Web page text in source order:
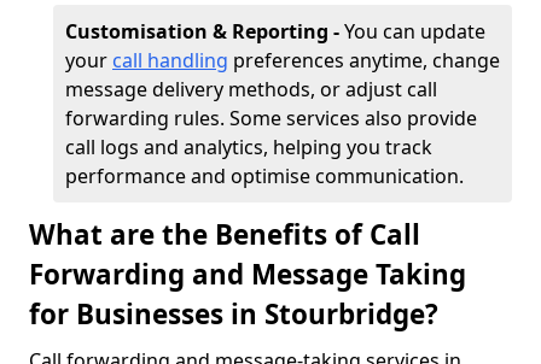
Customisation & Reporting -You can update
your call handling preferences anytime, change
message delivery methods, or adjust call
forwarding rules. Some services also provide
call logs and analytics, helping you track
performance and optimise communication.
What are the Benefits of Call
Forwarding and Message Taking
for Businesses in Stourbridge?